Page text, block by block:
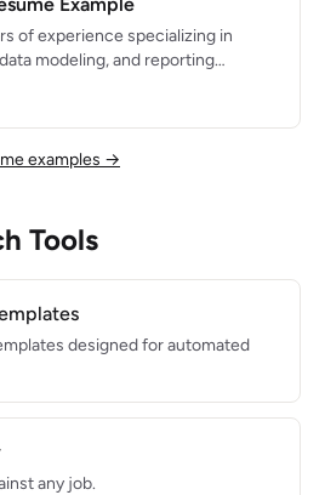
of experience specializing in
modeling, and reporting
for a data warehouse with
tables. Known for writing
reliable, well-documented
examples →
Tools
designed for automated
any job.